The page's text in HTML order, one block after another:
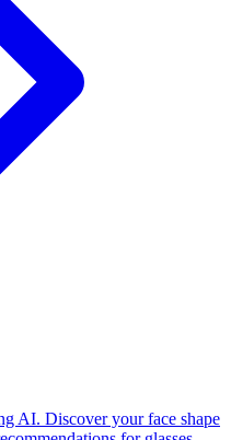
AI. Discover your face shape